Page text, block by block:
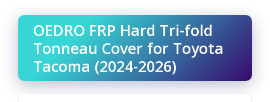
OEDRO FRP Hard Tri-fold
Tonneau Cover for Toyota
Tacoma (2024-2026)